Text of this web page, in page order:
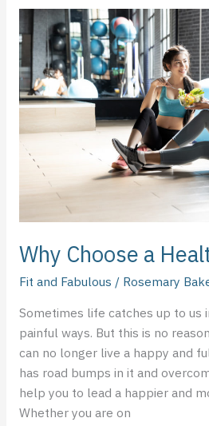
Why Choose a
Fit and Fabulous / Rosemary
Sometimes life catches up to us
painful ways. But this is no
can no longer live a happy and
has road bumps in it and
help you to lead a happier and
Whether you are on
Why
Choose
a
Healthy
Lifestyle